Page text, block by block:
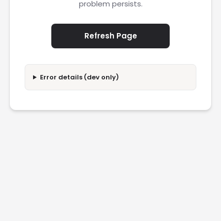
problem persists.
Refresh Page
Error details (dev only)